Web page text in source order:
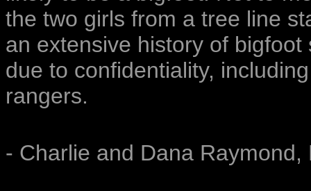
the two girls from a tree line
an extensive history of
due to confidentiality,
rangers.
- Charlie and Dana